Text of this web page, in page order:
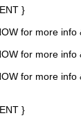
}
for more
for more
for more
}